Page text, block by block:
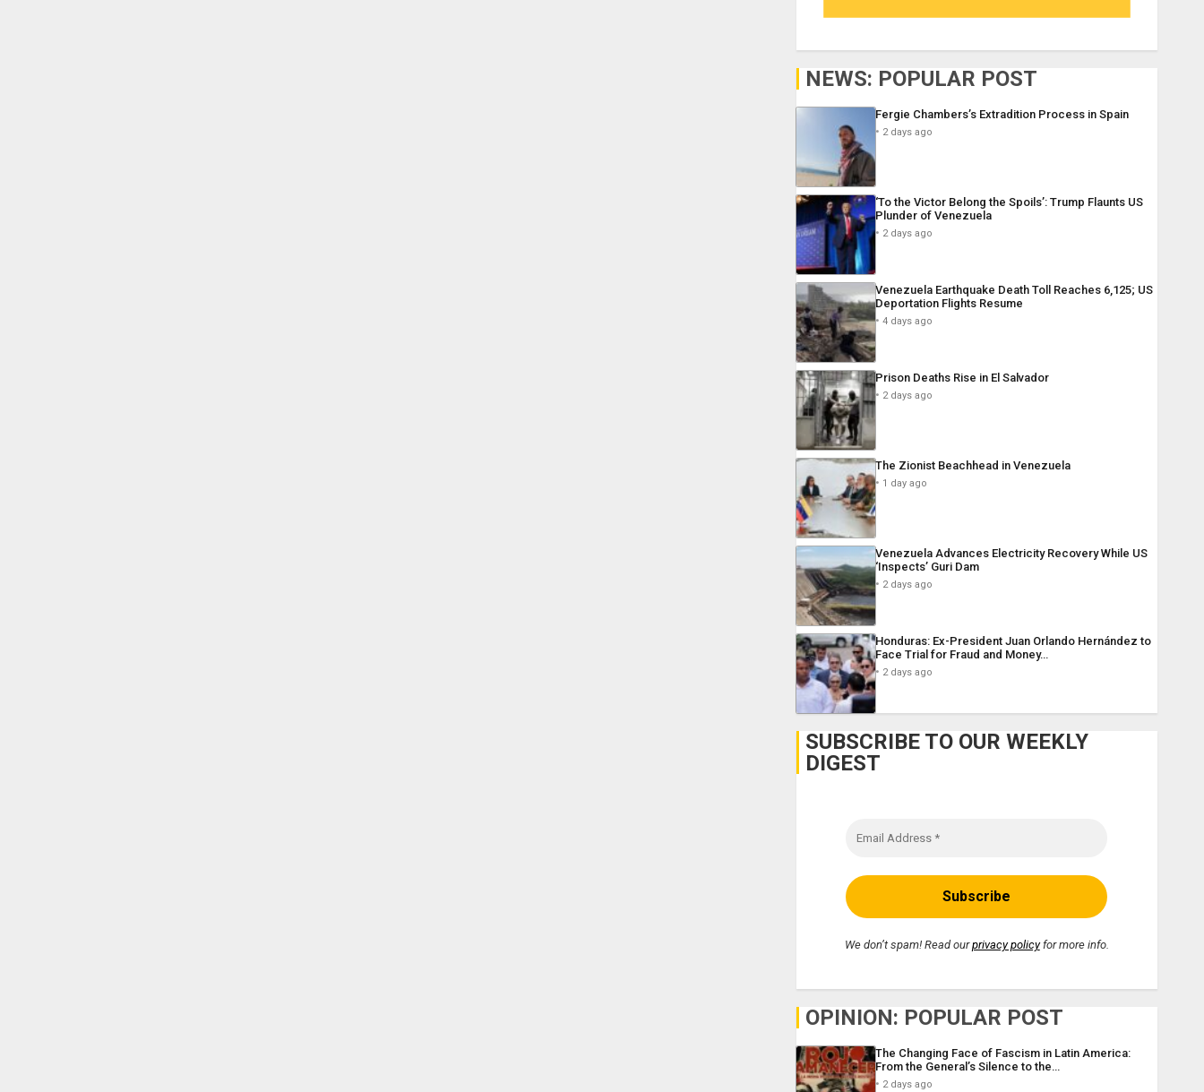
NEWS: POPULAR POST
Fergie Chambers’s Extradition Process in Spain
2 days ago
‘To the Victor Belong the Spoils’: Trump Flaunts US
Plunder of Venezuela
2 days ago
Venezuela Earthquake Death Toll Reaches 6,125; US
Deportation Flights Resume
4 days ago
Prison Deaths Rise in El Salvador
2 days ago
The Zionist Beachhead in Venezuela
1 day ago
Venezuela Advances Electricity Recovery While US
‘Inspects’ Guri Dam
2 days ago
Honduras: Ex-President Juan Orlando Hernández to
Face Trial for Fraud and Money…
2 days ago
SUBSCRIBE TO OUR WEEKLY
DIGEST
We don’t spam! Read ourprivacy policyfor more info.
OPINION: POPULAR POST
The Changing Face of Fascism in Latin America:
From the General’s Silence to the…
2 days ago